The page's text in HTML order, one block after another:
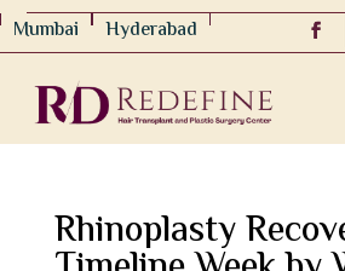
Mumbai Hyderabad
Rhinoplasty